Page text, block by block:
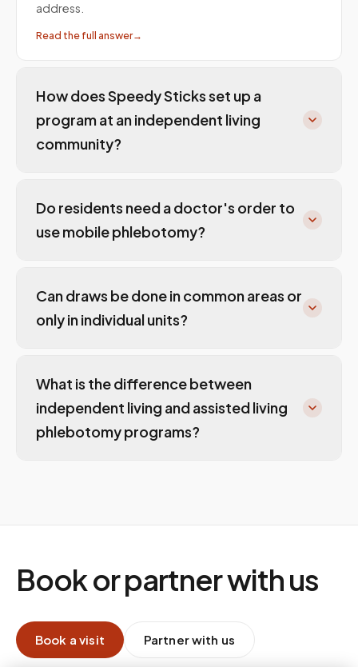
address.
Read the full answer→
How does Speedy Sticks set up a
program at an independent living
community?
Do residents need a doctor's order to
use mobile phlebotomy?
Can draws be done in common areas or
only in individual units?
What is the difference between
independent living and assisted living
phlebotomy programs?
Book or partner with us
Book a visit Partner with us